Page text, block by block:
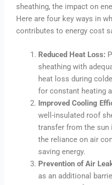
sheathing, the impact on
Here are four key ways in
contributes to energy cost
Reduced Heat Loss:
sheathing with
heat loss during
for constant heating
Improved Cooling
well-insulated roof
transfer from the sun
the reliance on air
saving energy.
Prevention of Air
as an additional